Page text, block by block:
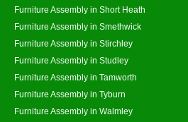
Furniture Assembly in Short Heath
Furniture Assembly in Smethwick
Furniture Assembly in Stirchley
Furniture Assembly in Studley
Furniture Assembly in Tamworth
Furniture Assembly in Tyburn
Furniture Assembly in Walmley